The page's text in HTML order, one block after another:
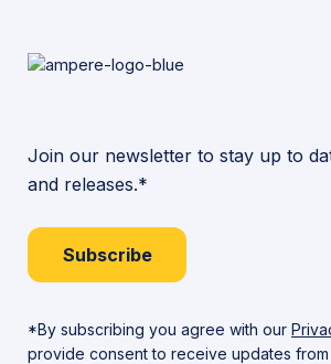
Join our newsletter to stay up to
and releases.*
Subscribe
*By subscribing you agree with our
provide consent to receive updates from